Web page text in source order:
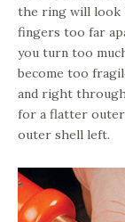
the ring will look
fingers too far
you turn too
become too
and right
for a flatter outer
outer shell left.